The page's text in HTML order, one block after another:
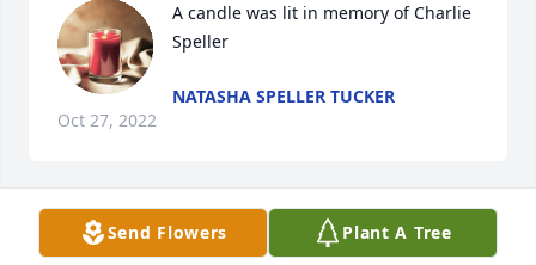
A candle was lit in memory of Charlie
Speller
NATASHA SPELLER TUCKER
Oct 27, 2022
A candle was lit in memory of Charlie
Send Flowers Plant A Tree